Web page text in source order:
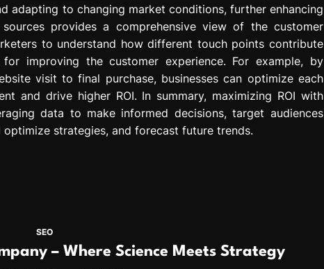
adapting to changing market conditions, further enhancing
provides a comprehensive view of the customer
to understand how different touch points contribute
improving the customer experience. For example, by
visit to final purchase, businesses can optimize each
and drive higher ROI. In summary, maximizing ROI with
data to make informed decisions, target audiences
strategies, and forecast future trends.
SEO
– Where Science Meets Strategy